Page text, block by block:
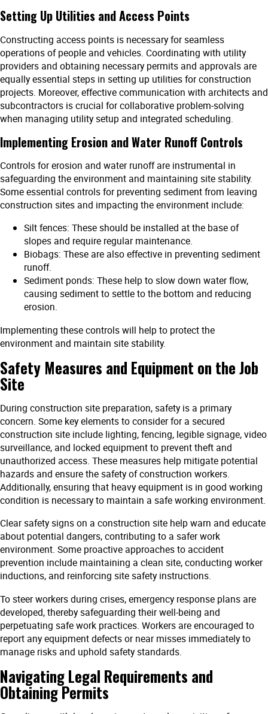
Setting Up Utilities and Access Points
Constructing access points is necessary for seamless
operations of people and vehicles. Coordinating with utility
providers and obtaining necessary permits and approvals are
equally essential steps in setting up utilities for construction
projects. Moreover, effective communication with architects and
subcontractors is crucial for collaborative problem-solving
when managing utility setup and integrated scheduling.
Implementing Erosion and Water Runoff Controls
Controls for erosion and water runoff are instrumental in
safeguarding the environment and maintaining site stability.
Some essential controls for preventing sediment from leaving
construction sites and impacting the environment include:
Silt fences: These should be installed at the base of
slopes and require regular maintenance.
Biobags: These are also effective in preventing sediment
runoff.
Sediment ponds: These help to slow down water flow,
causing sediment to settle to the bottom and reducing
erosion.
Implementing these controls will help to protect the
environment and maintain site stability.
Safety Measures and Equipment on the Job
Site
During construction site preparation, safety is a primary
concern. Some key elements to consider for a secured
construction site include lighting, fencing, legible signage, video
surveillance, and locked equipment to prevent theft and
unauthorized access. These measures help mitigate potential
hazards and ensure the safety of construction workers.
Additionally, ensuring that heavy equipment is in good working
condition is necessary to maintain a safe working environment.
Clear safety signs on a construction site help warn and educate
about potential dangers, contributing to a safer work
environment. Some proactive approaches to accident
prevention include maintaining a clean site, conducting worker
inductions, and reinforcing site safety instructions.
To steer workers during crises, emergency response plans are
developed, thereby safeguarding their well-being and
perpetuating safe work practices. Workers are encouraged to
report any equipment defects or near misses immediately to
manage risks and uphold safety standards.
Navigating Legal Requirements and
Obtaining Permits